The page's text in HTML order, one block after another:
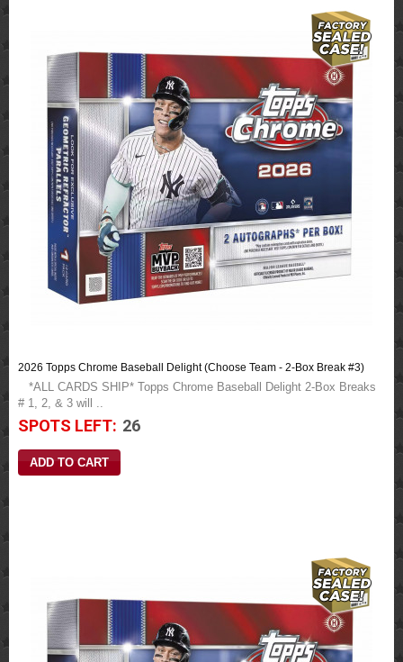
2026 Topps Chrome Baseball Delight (Choose Team - 2-Box Break #3)
*ALL CARDS SHIP* Topps Chrome Baseball Delight 2-Box Breaks
# 1, 2, & 3 will ..
SPOTS LEFT: 26